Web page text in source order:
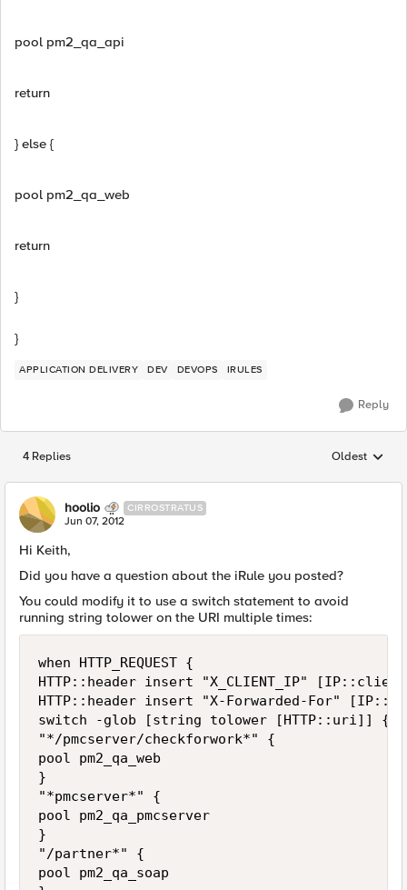
pool pm2_qa_api
return
} else {
pool pm2_qa_web
return
}
}
APPLICATION DELIVERY DEV DEVOPS IRULES
Reply
4 Replies Replies
Oldest
hoolio CIRROSTRATUS
Jun 07, 2012
Hi Keith,
Did you have a question about the iRule you posted?
You could modify it to use a switch statement to avoid
running string tolower on the URI multiple times:
when HTTP_REQUEST {
HTTP::header insert "X_CLIENT_IP"
HTTP::header insert "X-Forwarded-For"
switch -glob [string tolower [HTTP::uri]] {
"*/pmcserver/checkforwork*" {
pool pm2_qa_web
}
"*pmcserver*" {
pool pm2_qa_pmcserver
}
"/partner*" {
pool pm2_qa_soap